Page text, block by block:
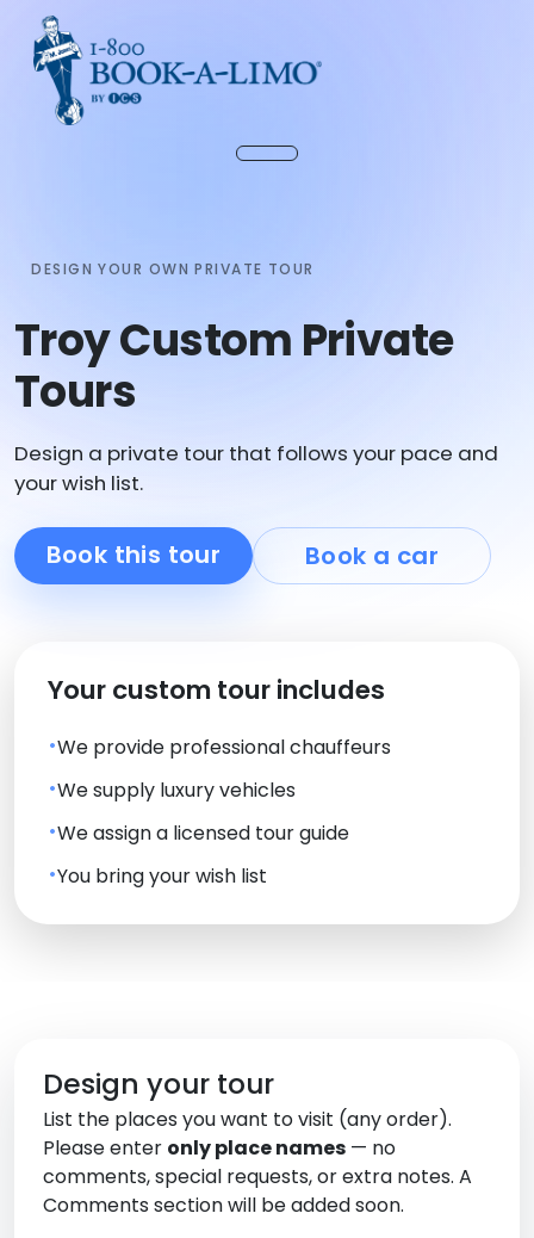
DESIGN YOUR OWN PRIVATE TOUR
Troy Custom Private
Tours
Design a private tour that follows your pace and
your wish list.
Book this tour Book a car
Your custom tour includes
We provide professional chauffeurs
We supply luxury vehicles
We assign a licensed tour guide
You bring your wish list
Design your tour
List the places you want to visit (any order).
Please enter only place names — no
comments, special requests, or extra notes. A
Comments section will be added soon.